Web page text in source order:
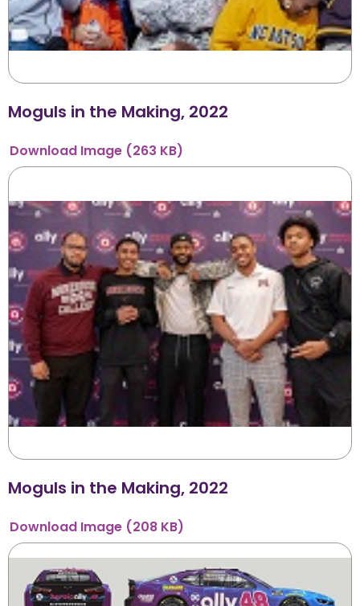
Moguls in the Making, 2022
Download Image (263 KB)
Moguls in the Making, 2022
Download Image (208 KB)